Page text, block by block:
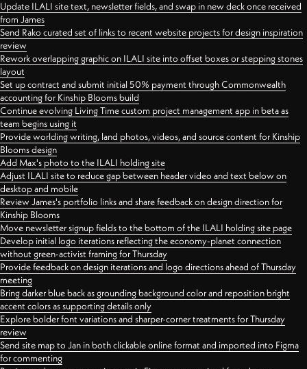
Update ILALI site text, newsletter fields, and swap in new deck once received
from James
Send Rako curated set of links to recent website projects for design inspiration
review
Rework overlapping graphic on ILALI site into offset boxes or stepping stones
layout
Set up contract and submit initial 50% payment through Commonwealth
accounting for Kinship Blooms build
Continue evolving Living Time custom project management app in beta as
team begins using it
Provide worlding writing, land photos, videos, and source content for Kinship
Blooms design
Add Max's photo to the ILALI holding site
Adjust ILALI site to reduce gap between header video and text below on
desktop and mobile
Review James's portfolio links and share feedback on design direction for
Kinship Blooms
Move newsletter signup fields to the bottom of the ILALI holding site page
Develop initial logo iterations reflecting the economy-planet connection
without green-activist framing for Thursday
Provide feedback on design iterations and logo directions ahead of Thursday
meeting
Bring darker blue back as grounding background color and reposition bright
accent colors as supporting details only
Explore bolder font variations and sharper-corner treatments for Thursday
review
Send site map to Jan in both clickable online format and imported into Figma
for commenting